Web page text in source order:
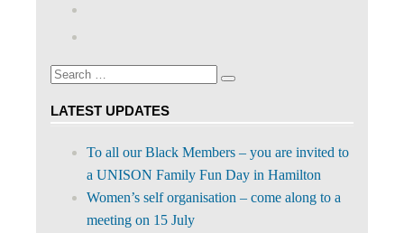
Facebook
on
Twitter
Search
Search
LATEST UPDATES
To all our Black Members – you are invited to
a UNISON Family Fun Day in Hamilton
Women’s self organisation – come along to a
meeting on 15 July